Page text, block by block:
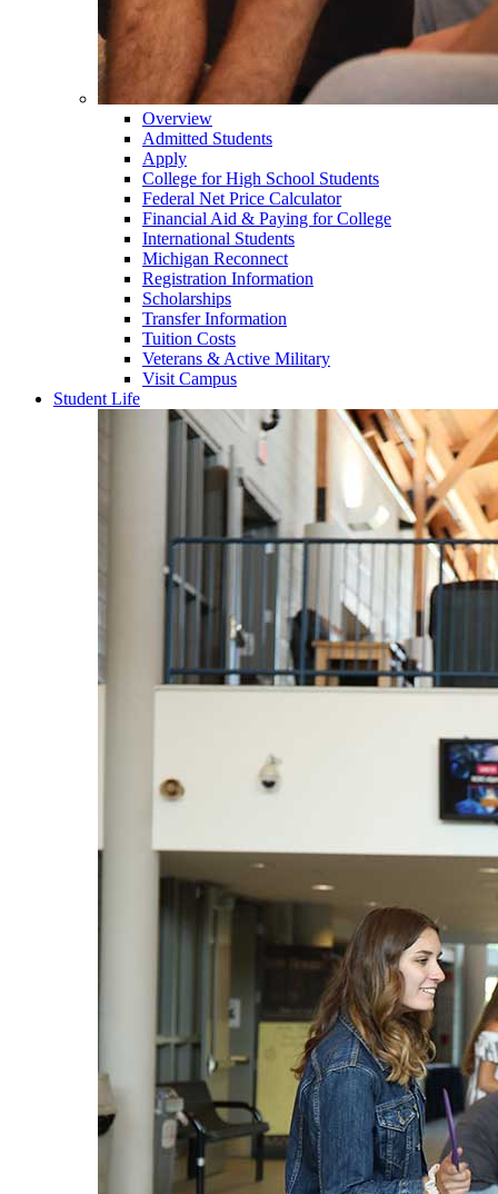
Overview
Admitted Students
Apply
College for High School Students
Federal Net Price Calculator
Financial Aid & Paying for College
International Students
Michigan Reconnect
Registration Information
Scholarships
Transfer Information
Tuition Costs
Veterans & Active Military
Visit Campus
Student Life